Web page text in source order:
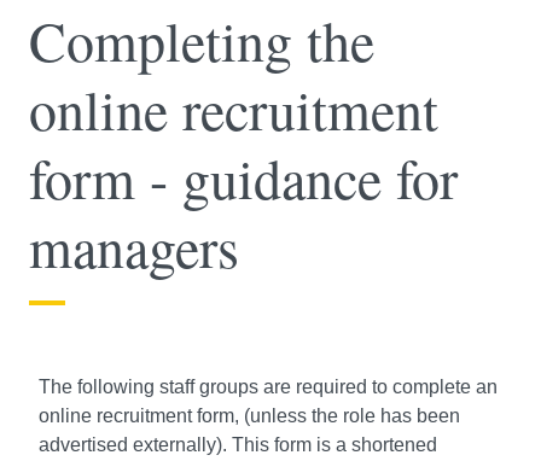
Completing the
online recruitment
form - guidance for
managers
The following staff groups are required to complete an
online recruitment form, (unless the role has been
advertised externally). This form is a shortened